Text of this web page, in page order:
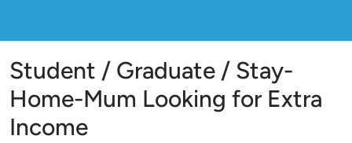
Student / Graduate / Stay-
Home-Mum Looking for Extra
Income